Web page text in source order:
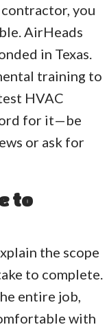
you
AirHeads
in Texas.
training to
HVAC
for it—be
or ask for
to
the scope
to complete.
entire job,
with